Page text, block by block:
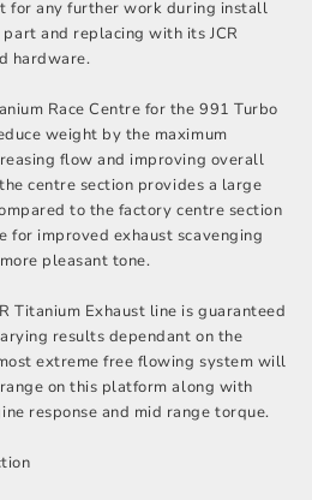
for any further work during install
and replacing with its JCR
hardware.
Race Centre for the 991 Turbo
weight by the maximum
flow and improving overall
centre section provides a large
to the factory centre section
for improved exhaust scavenging
pleasant tone.
Titanium Exhaust line is guaranteed
results dependant on the
extreme free flowing system will
on this platform along with
response and mid range torque.